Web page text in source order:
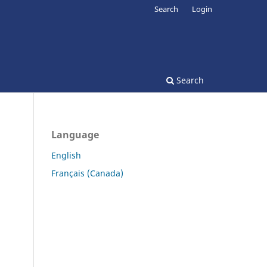
Search
Search Login
Language
English
Français (Canada)